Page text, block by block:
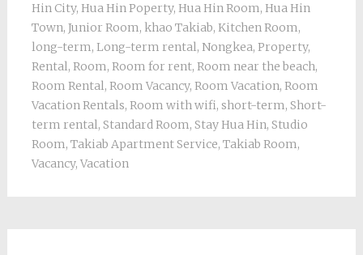
Hin City, Hua Hin Poperty, Hua Hin Room, Hua Hin
Town, Junior Room, khao Takiab, Kitchen Room,
long-term, Long-term rental, Nongkea, Property,
Rental, Room, Room for rent, Room near the beach,
Room Rental, Room Vacancy, Room Vacation, Room
Vacation Rentals, Room with wifi, short-term, Short-
term rental, Standard Room, Stay Hua Hin, Studio
Room, Takiab Apartment Service, Takiab Room,
Vacancy, Vacation